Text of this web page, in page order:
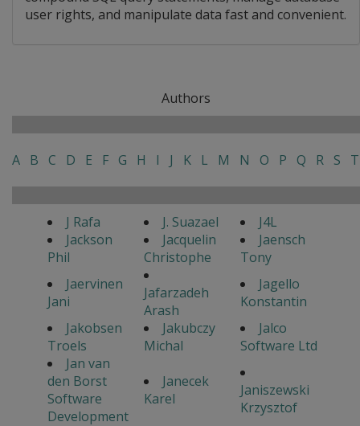
user rights, and manipulate data fast and convenient.
Authors
A B C D E F G H I J K L M N O P Q R S T
J Rafa J. Suazael
J4L
Jackson
Phil
Jacquelin
Christophe
Jaensch
Tony
Jaervinen
Jani
Jafarzadeh
Arash
Jagello
Konstantin
Jakobsen
Troels
Jakubczy
Michal
Jalco
Software Ltd
Jan van
den Borst
Software
Development
Janecek
Karel
Janiszewski
Krzysztof